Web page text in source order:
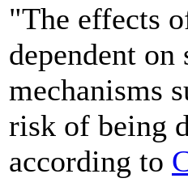
"The effects
dependent on
mechanisms
risk of being
according to